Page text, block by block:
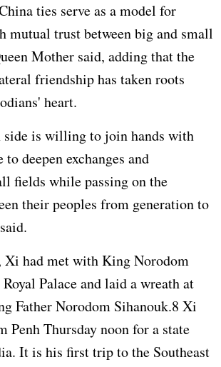
ties serve as a model for
mutual trust between big and small
Mother said, adding that the
friendship has taken roots
heart.
side is willing to join hands with
deepen exchanges and
fields while passing on the
their peoples from generation to
Xi had met with King Norodom
Palace and laid a wreath at
Father Norodom Sihanouk.8 Xi
Penh Thursday noon for a state
It is his first trip to the Southeast